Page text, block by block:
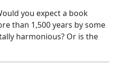
you expect a book
than 1,500 years by some
harmonious? Or is the